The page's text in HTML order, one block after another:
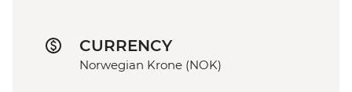
CURRENCY
Norwegian Krone (NOK)